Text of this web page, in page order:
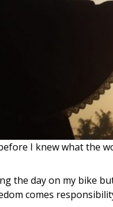
I knew what the
the day on my bike
comes